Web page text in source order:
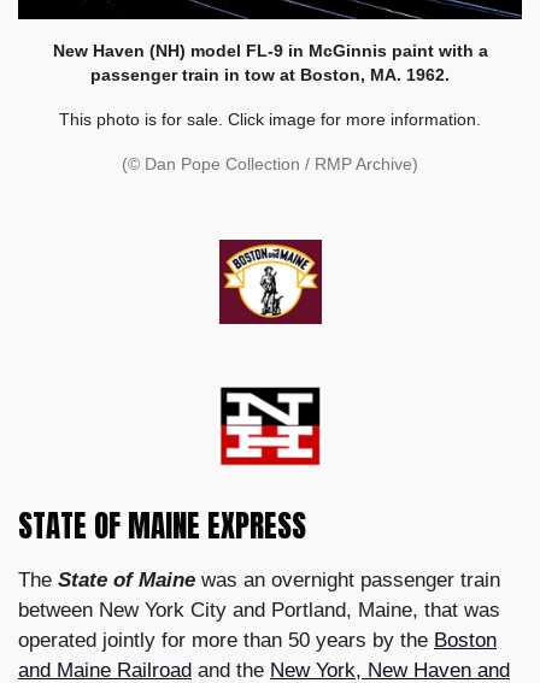
New Haven (NH) model FL-9 in McGinnis paint with a
passenger train in tow at Boston, MA. 1962.
This photo is for sale. Click image for more information.
(© Dan Pope Collection / RMP Archive)
STATE OF MAINE EXPRESS
The State of Maine was an overnight passenger train
between New York City and Portland, Maine, that was
operated jointly for more than 50 years by the Boston
and Maine Railroad and the New York, New Haven and